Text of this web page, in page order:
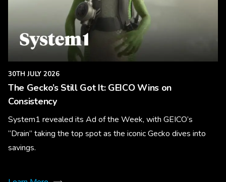
30TH JULY 2026
The Gecko’s Still Got It: GEICO Wins on
Consistency
System1 revealed its Ad of the Week, with GEICO’s
“Drain” taking the top spot as the iconic Gecko dives into
savings.